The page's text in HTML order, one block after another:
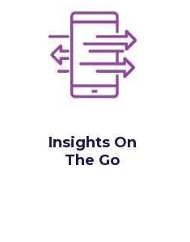
Insights On
The Go